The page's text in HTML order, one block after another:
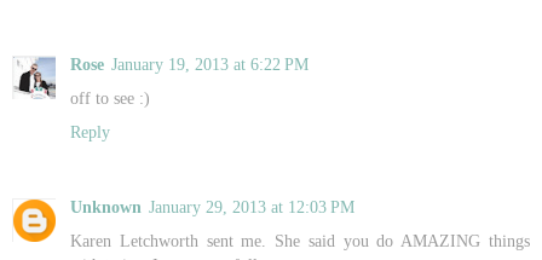
Rose January 19, 2013 at 6:22 PM
off to see :)
Reply
Unknown January 29, 2013 at 12:03 PM
Karen Letchworth sent me. She said you do AMAZING things